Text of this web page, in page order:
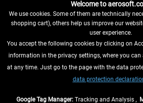
WITHDRAW FROM CONTRACT HERE
INFORMATION
Welcome to
We use cookies. Some of them are technically
shopping cart), others help us improve our
user experience.
You accept the following cookies by clicking on
information in the privacy settings, where you
at any time. Just go to the page with the data
data protection
Google Tag Manager: Tracking and Analysis ,